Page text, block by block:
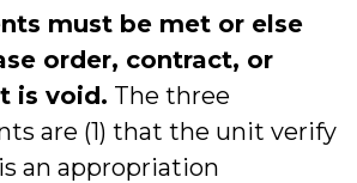
must be met or else
order, contract, or
is void. The three
are (1) that the unit verify
an appropriation